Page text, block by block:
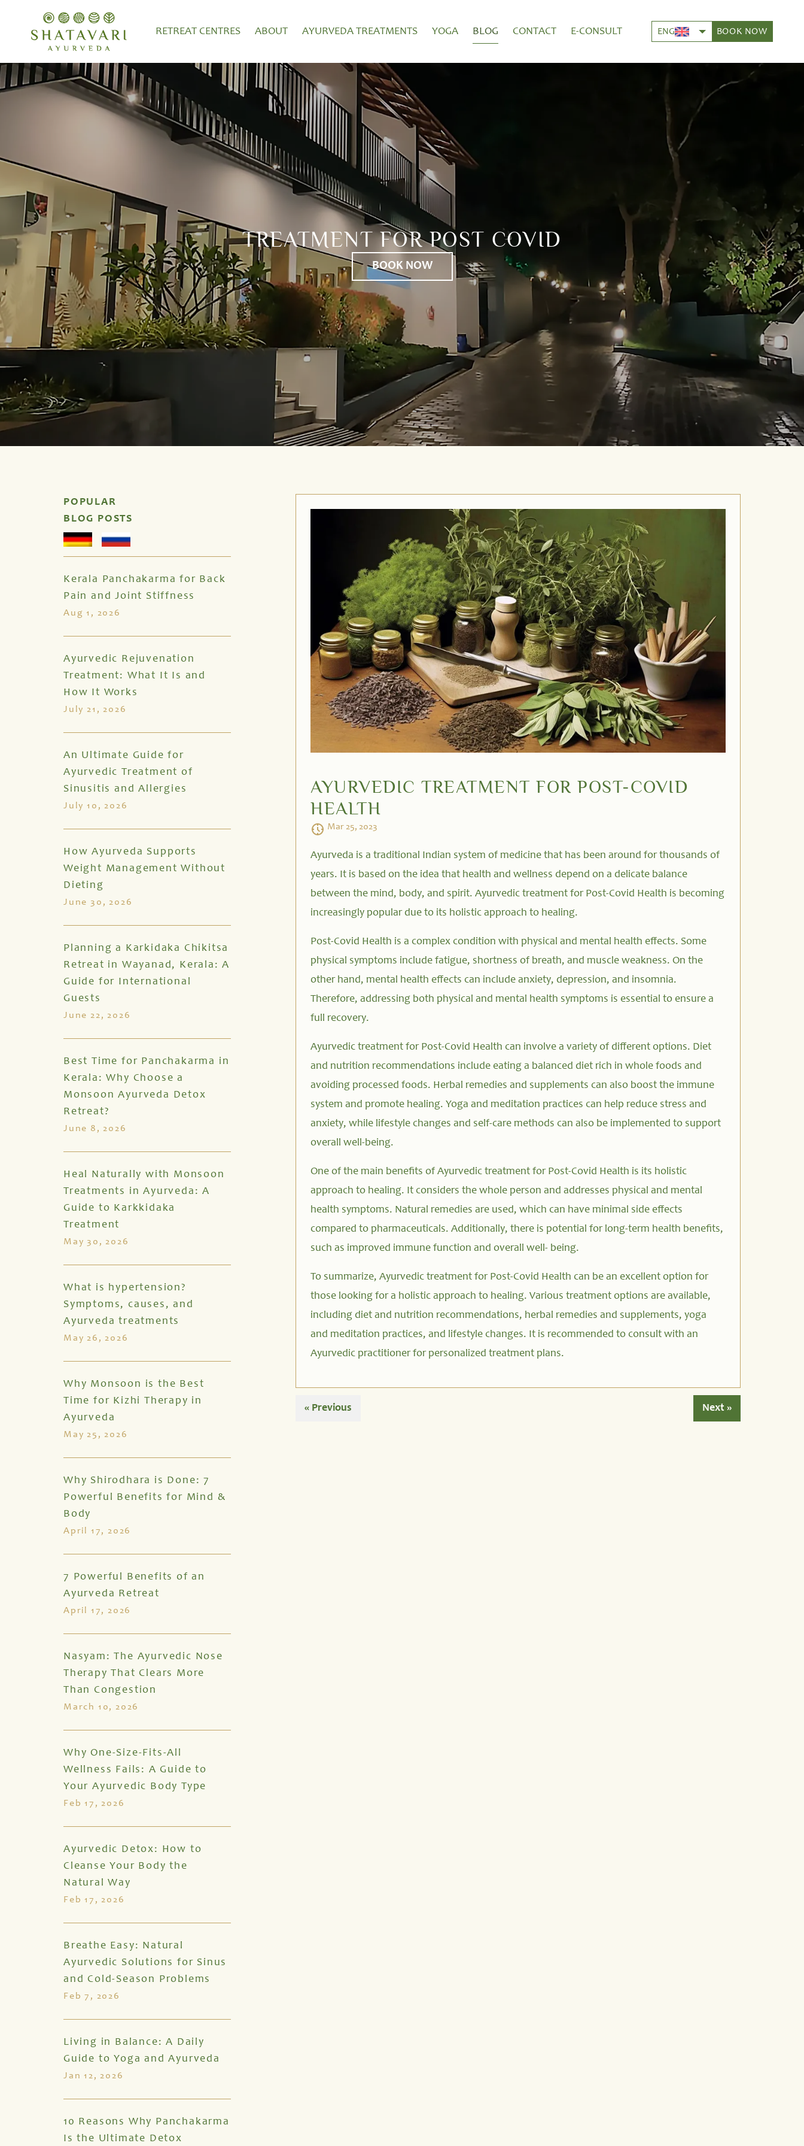
RETREAT CENTRES ABOUT AYURVEDA TREATMENTS YOGA BLOG CONTACT E-CONSULT ENG BOOK NOW
TREATMENT FOR POST COVID
BOOK NOW
POPULAR
BLOG POSTS
Kerala Panchakarma for Back
Pain and Joint Stiffness
Aug 1, 2026
Ayurvedic Rejuvenation
Treatment: What It Is and
How It Works
July 21, 2026
An Ultimate Guide for
Ayurvedic Treatment of
Sinusitis and Allergies
July 10, 2026
How Ayurveda Supports
Weight Management Without
Dieting
June 30, 2026
Planning a Karkidaka Chikitsa
Retreat in Wayanad, Kerala: A
Guide for International
Guests
June 22, 2026
Best Time for Panchakarma in
Kerala: Why Choose a
Monsoon Ayurveda Detox
Retreat?
June 8, 2026
Heal Naturally with Monsoon
Treatments in Ayurveda: A
Guide to Karkkidaka
Treatment
May 30, 2026
What is hypertension?
Symptoms, causes, and
Ayurveda treatments
May 26, 2026
Why Monsoon is the Best
Time for Kizhi Therapy in
Ayurveda
May 25, 2026
Why Shirodhara is Done: 7
Powerful Benefits for Mind &
Body
April 17, 2026
7 Powerful Benefits of an
Ayurveda Retreat
April 17, 2026
Nasyam: The Ayurvedic Nose
Therapy That Clears More
Than Congestion
March 10, 2026
Why One-Size-Fits-All
Wellness Fails: A Guide to
Your Ayurvedic Body Type
Feb 17, 2026
Ayurvedic Detox: How to
Cleanse Your Body the
Natural Way
Feb 17, 2026
Breathe Easy: Natural
Ayurvedic Solutions for Sinus
and Cold-Season Problems
Feb 7, 2026
Living in Balance: A Daily
Guide to Yoga and Ayurveda
Jan 12, 2026
10 Reasons Why Panchakarma
Is the Ultimate Detox
AYURVEDIC TREATMENT FOR POST-COVID
HEALTH
Mar 25, 2023
Ayurveda is a traditional Indian system of medicine that has been around for thousands of
years. It is based on the idea that health and wellness depend on a delicate balance
between the mind, body, and spirit. Ayurvedic treatment for Post-Covid Health is becoming
increasingly popular due to its holistic approach to healing.
Post-Covid Health is a complex condition with physical and mental health effects. Some
physical symptoms include fatigue, shortness of breath, and muscle weakness. On the
other hand, mental health effects can include anxiety, depression, and insomnia.
Therefore, addressing both physical and mental health symptoms is essential to ensure a
full recovery.
Ayurvedic treatment for Post-Covid Health can involve a variety of different options. Diet
and nutrition recommendations include eating a balanced diet rich in whole foods and
avoiding processed foods. Herbal remedies and supplements can also boost the immune
system and promote healing. Yoga and meditation practices can help reduce stress and
anxiety, while lifestyle changes and self-care methods can also be implemented to support
overall well-being.
One of the main benefits of Ayurvedic treatment for Post-Covid Health is its holistic
approach to healing. It considers the whole person and addresses physical and mental
health symptoms. Natural remedies are used, which can have minimal side effects
compared to pharmaceuticals. Additionally, there is potential for long-term health benefits,
such as improved immune function and overall well- being.
To summarize, Ayurvedic treatment for Post-Covid Health can be an excellent option for
those looking for a holistic approach to healing. Various treatment options are available,
including diet and nutrition recommendations, herbal remedies and supplements, yoga
and meditation practices, and lifestyle changes. It is recommended to consult with an
Ayurvedic practitioner for personalized treatment plans.
« Previous Next »